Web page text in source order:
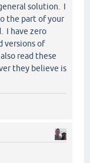
solution. I
the part of your
I have zero
versions of
read these
they believe is